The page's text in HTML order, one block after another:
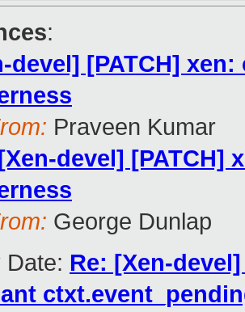
:
devel] [PATCH]
Praveen Kumar
devel] [PATCH]
George Dunlap
Date: Re: [Xen-